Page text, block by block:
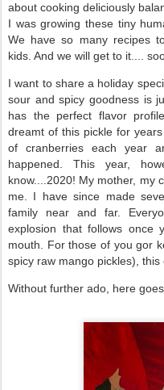
about cooking deliciously
I was growing these tiny
We have so many recipes
kids. And we will get to it....
I want to share a holiday
sour and spicy goodness is
has the perfect flavor
dreamt of this pickle for
of cranberries each year
happened. This year,
know....2020! My mother, my
me. I have since made
family near and far.
explosion that follows
mouth. For those of you gor
spicy raw mango pickles), this
Without further ado, here